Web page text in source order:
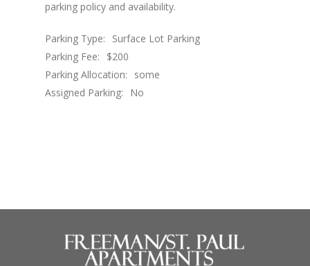
parking policy and availability.
Parking Type:
Surface Lot Parking
Parking Fee:
$200
Parking Allocation:
some
Assigned Parking:
No